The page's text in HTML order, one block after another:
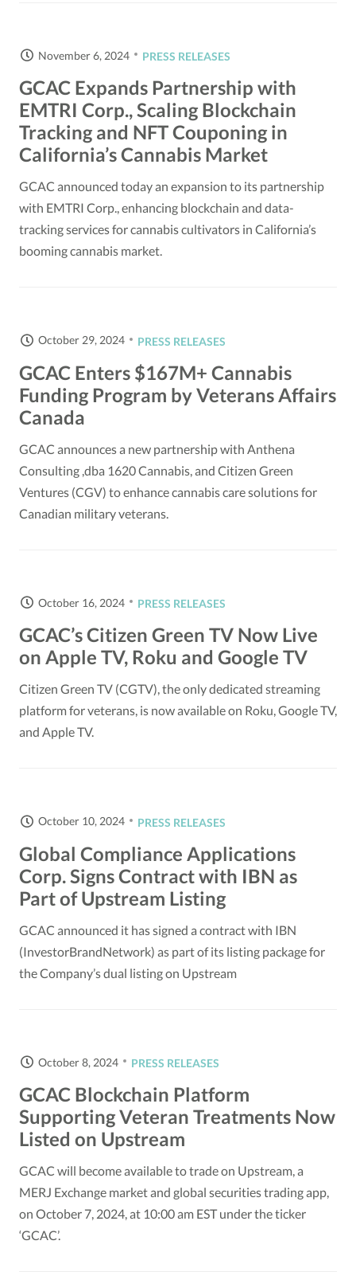
November 6, 2024 PRESS RELEASES
GCAC Expands Partnership with
EMTRI Corp., Scaling Blockchain
Tracking and NFT Couponing in
California’s Cannabis Market
GCAC announced today an expansion to its partnership
with EMTRI Corp., enhancing blockchain and data-
tracking services for cannabis cultivators in California’s
booming cannabis market.
October 29, 2024 PRESS RELEASES
GCAC Enters $167M+ Cannabis
Funding Program by Veterans Affairs
Canada
GCAC announces a new partnership with Anthena
Consulting ,dba 1620 Cannabis, and Citizen Green
Ventures (CGV) to enhance cannabis care solutions for
Canadian military veterans.
October 16, 2024 PRESS RELEASES
GCAC’s Citizen Green TV Now Live
on Apple TV, Roku and Google TV
Citizen Green TV (CGTV), the only dedicated streaming
platform for veterans, is now available on Roku, Google TV,
and Apple TV.
October 10, 2024 PRESS RELEASES
Global Compliance Applications
Corp. Signs Contract with IBN as
Part of Upstream Listing
GCAC announced it has signed a contract with IBN
(InvestorBrandNetwork) as part of its listing package for
the Company’s dual listing on Upstream
October 8, 2024 PRESS RELEASES
GCAC Blockchain Platform
Supporting Veteran Treatments Now
Listed on Upstream
GCAC will become available to trade on Upstream, a
MERJ Exchange market and global securities trading app,
on October 7, 2024, at 10:00 am EST under the ticker
‘GCAC’.